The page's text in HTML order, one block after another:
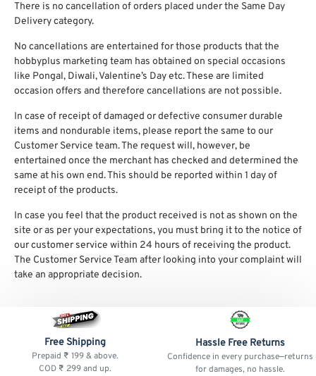
There is no cancellation of orders placed under the Same Day
Delivery category.
No cancellations are entertained for those products that the
hobbyplus marketing team has obtained on special occasions
like Pongal, Diwali, Valentine’s Day etc. These are limited
occasion offers and therefore cancellations are not possible.
In case of receipt of damaged or defective consumer durable
items and nondurable items, please report the same to our
Customer Service team. The request will, however, be
entertained once the merchant has checked and determined the
same at his own end. This should be reported within 1 day of
receipt of the products.
In case you feel that the product received is not as shown on the
site or as per your expectations, you must bring it to the notice of
our customer service within 24 hours of receiving the product.
The Customer Service Team after looking into your complaint will
take an appropriate decision.
Free Shipping
Prepaid ₹ 199 & above.
COD ₹ 299 and up.
Hassle Free Returns
Confidence in every purchase—returns
for damages, no hassle.